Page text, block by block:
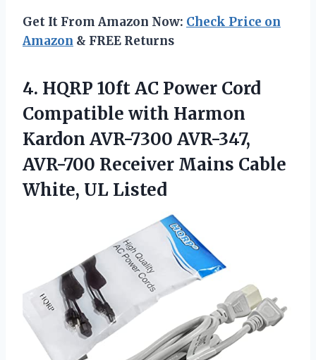
Get It From Amazon Now: Check Price on
Amazon & FREE Returns
4. HQRP 10ft AC Power Cord
Compatible with Harmon
Kardon AVR-7300 AVR-347,
AVR-700 Receiver Mains Cable
White, UL Listed